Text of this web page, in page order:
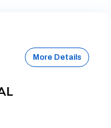
More Details